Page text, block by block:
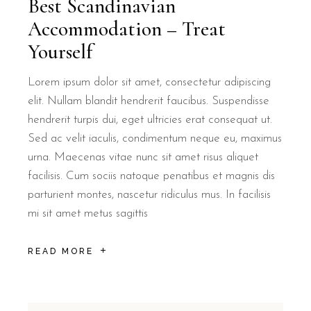
B&B Il Villino Torre Dell'Orso is located approximately 500
What kind of breakfast does B&B Il
B&B Il Villino Torre Dell'Orso offers a unique breakfast
Does B&B Il Villino Torre Dell'Orso
Yes, B&B Il Villino Torre Dell'Orso features well-equipped
What are the main room amenities
Every room at B&B Il Villino Torre Dell'Orso is equipped with
Best Scandinavian
Accommodation – Treat
Yourself
Lorem ipsum dolor sit amet, consectetur adipiscing
elit. Nullam blandit hendrerit faucibus. Suspendisse
hendrerit turpis dui, eget ultricies erat consequat ut.
Sed ac velit iaculis, condimentum neque eu, maximus
urna. Maecenas vitae nunc sit amet risus aliquet
facilisis. Cum sociis natoque penatibus et magnis dis
parturient montes, nascetur ridiculus mus. In facilisis
mi sit amet metus sagittis
READ MORE